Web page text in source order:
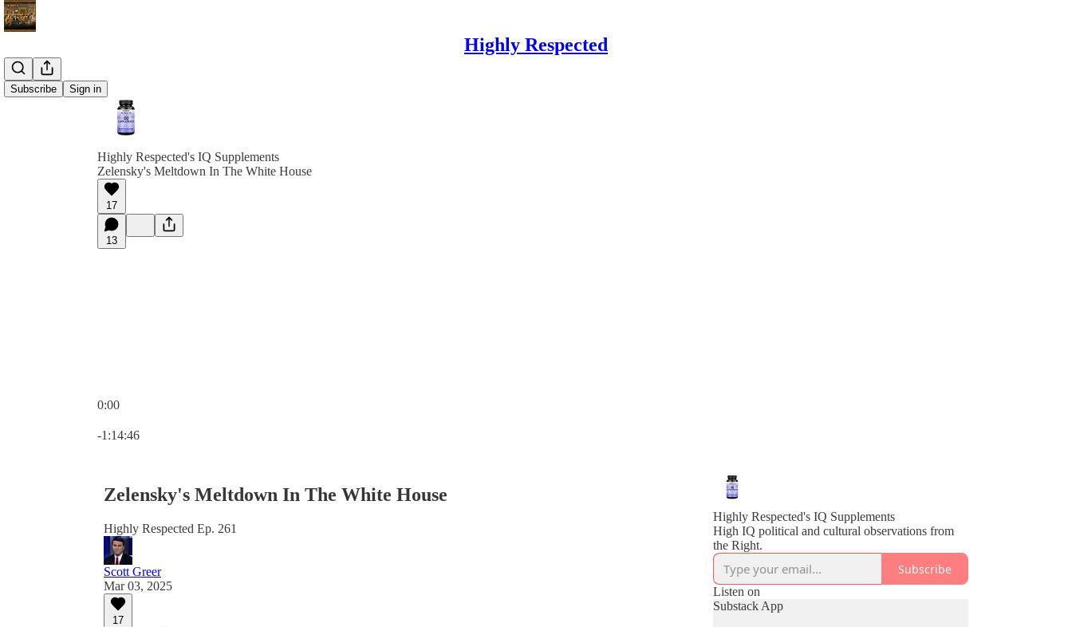
Highly Respected
Subscribe Sign in
Highly Respected's IQ Supplements
Zelensky's Meltdown In The White House
17
13
0:00
-1:14:46
Zelensky's Meltdown In The White House
Highly Respected Ep. 261
Scott Greer
Mar 03, 2025
17
Highly Respected's IQ Supplements
High IQ political and cultural observations from
the Right.
Subscribe
Listen on
Substack App